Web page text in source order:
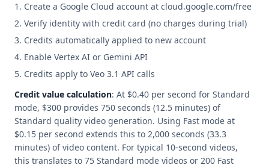
Create a Google Cloud account at cloud.google.com/free
Verify identity with credit card (no charges during trial)
Credits automatically applied to new account
Enable Vertex AI or Gemini API
Credits apply to Veo 3.1 API calls
Credit value calculation: At $0.40 per second for Standard
mode, $300 provides 750 seconds (12.5 minutes) of
Standard quality video generation. Using Fast mode at
$0.15 per second extends this to 2,000 seconds (33.3
minutes) of video content. For typical 10-second videos,
this translates to 75 Standard mode videos or 200 Fast